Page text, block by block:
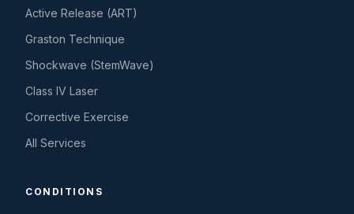
Active Release (ART)
Graston Technique
Shockwave (StemWave)
Class IV Laser
Corrective Exercise
All Services
CONDITIONS